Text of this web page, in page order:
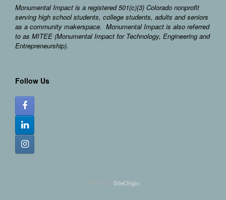
Monumental Impact is a registered 501(c)(3) Colorado nonprofit
serving high school students, college students, adults and seniors
as a community makerspace. Monumental Impact is also referred
to as MITEE (Monumental Impact for Technology, Engineering and
Entrepreneurship).
Follow Us
SiteOrigin